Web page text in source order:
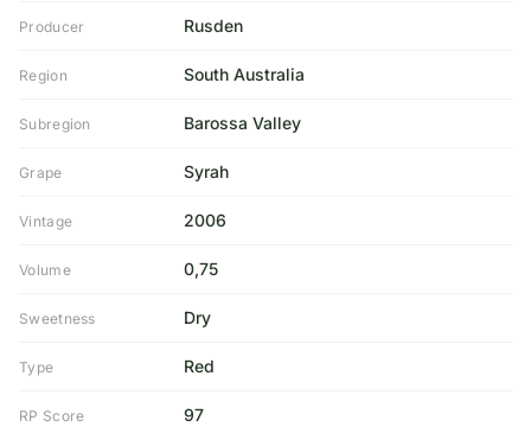
Producer Rusden
Region South Australia
Subregion Barossa Valley
Grape Syrah
Vintage 2006
Volume 0,75
Sweetness Dry
Type Red
RP Score 97